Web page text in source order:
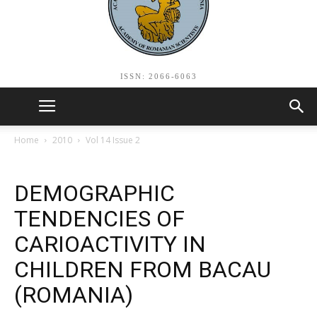
ISSN: 2066-6063
Home 2010 Vol 14 Issue 2
DEMOGRAPHIC
TENDENCIES OF
CARIOACTIVITY IN
CHILDREN FROM BACAU
(ROMANIA)